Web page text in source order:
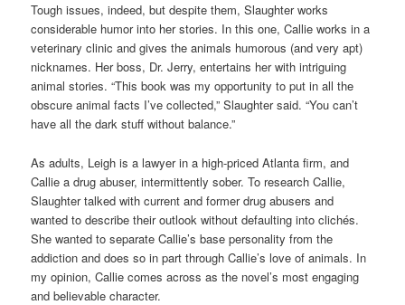
Tough issues, indeed, but despite them, Slaughter works
considerable humor into her stories. In this one, Callie works in a
veterinary clinic and gives the animals humorous (and very apt)
nicknames. Her boss, Dr. Jerry, entertains her with intriguing
animal stories. “This book was my opportunity to put in all the
obscure animal facts I’ve collected,” Slaughter said. “You can’t
have all the dark stuff without balance.”
As adults, Leigh is a lawyer in a high-priced Atlanta firm, and
Callie a drug abuser, intermittently sober. To research Callie,
Slaughter talked with current and former drug abusers and
wanted to describe their outlook without defaulting into clichés.
She wanted to separate Callie’s base personality from the
addiction and does so in part through Callie’s love of animals. In
my opinion, Callie comes across as the novel’s most engaging
and believable character.